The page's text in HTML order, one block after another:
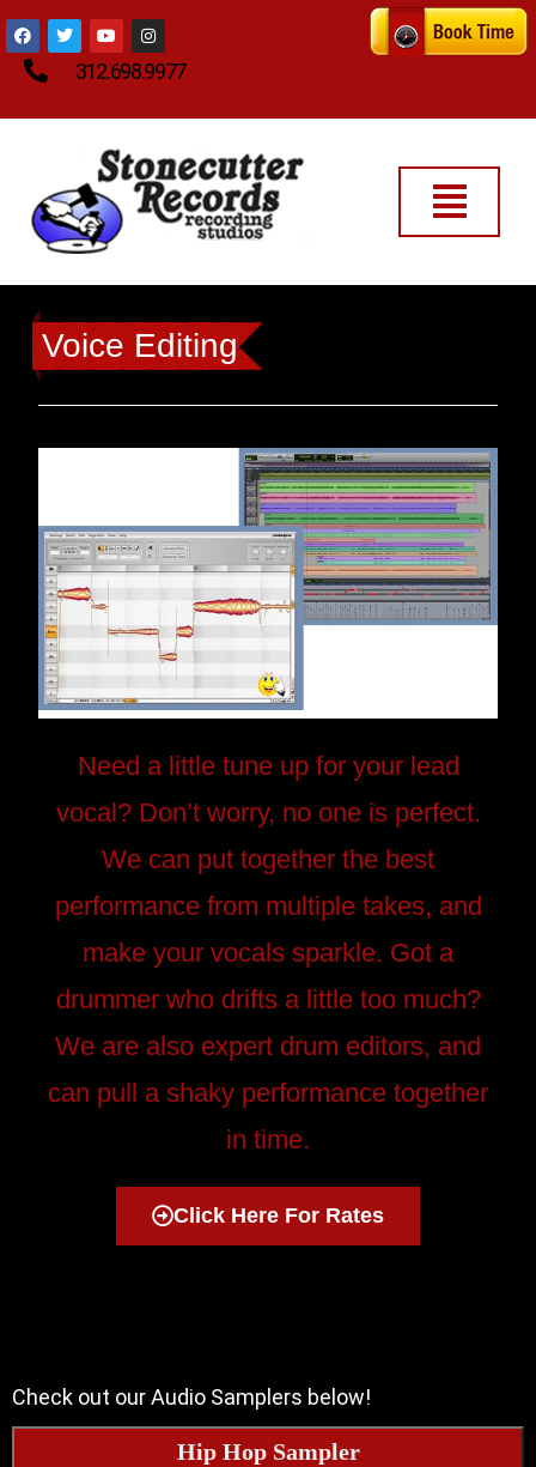
312.698.9977
Voice Editing
Need a little tune up for your lead
vocal? Don’t worry, no one is perfect.
We can put together the best
performance from multiple takes, and
make your vocals sparkle. Got a
drummer who drifts a little too much?
We are also expert drum editors, and
can pull a shaky performance together
in time.
Click Here For Rates
Check out our Audio Samplers below!
Hip Hop Sampler